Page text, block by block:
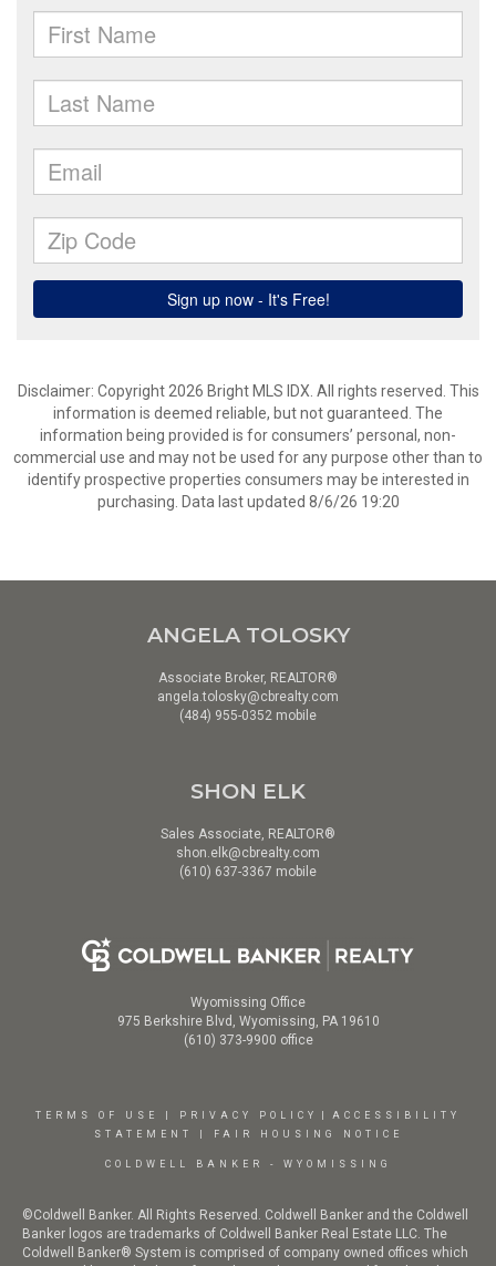
Disclaimer: Copyright 2026 Bright MLS IDX. All rights reserved. This
information is deemed reliable, but not guaranteed. The
information being provided is for consumers’ personal, non-
commercial use and may not be used for any purpose other than to
identify prospective properties consumers may be interested in
purchasing. Data last updated 8/6/26 19:20
ANGELA TOLOSKY
Associate Broker, REALTOR®
angela.tolosky@cbrealty.com
(484) 955-0352 mobile
SHON ELK
Sales Associate, REALTOR®
shon.elk@cbrealty.com
(610) 637-3367 mobile
Wyomissing Office
975 Berkshire Blvd, Wyomissing, PA 19610
(610) 373-9900 office
TERMS OF USE PRIVACY POLICY
ACCESSIBILITY
STATEMENT
FAIR HOUSING NOTICE
COLDWELL BANKER - WYOMISSING
©Coldwell Banker. All Rights Reserved. Coldwell Banker and the Coldwell
Banker logos are trademarks of Coldwell Banker Real Estate LLC. The
Coldwell Banker® System is comprised of company owned offices which